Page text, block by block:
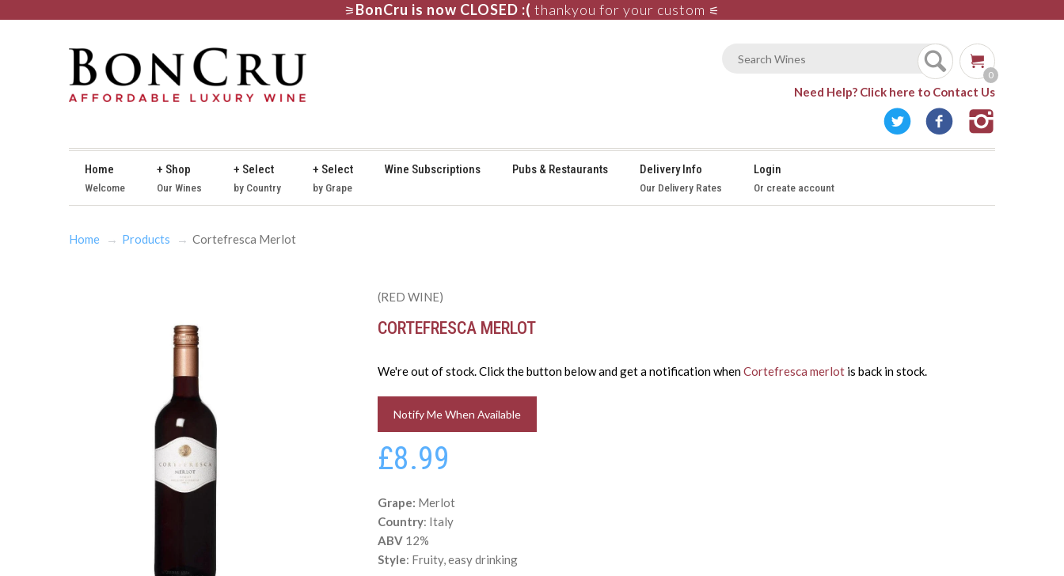
⚞ BonCru is now CLOSED :( thankyou for your custom ⚟
0
Need Help? Click here to Contact Us
Home
Welcome
+ Shop
Our Wines
+ Select
by Country
+ Select
by Grape
Wine Subscriptions Pubs & Restaurants Delivery Info
Our Delivery Rates
Login
Or create account
Home Products Cortefresca Merlot
(RED WINE)
CORTEFRESCA MERLOT
We're out of stock. Click the button below and get a notification whenCortefresca merlot is back in stock.
Notify Me When Available
£8.99
Grape: Merlot
Country: Italy
ABV 12%
Style: Fruity, easy drinking